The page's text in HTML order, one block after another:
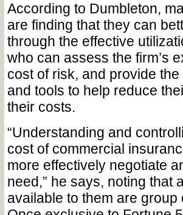
According to Dumbleton,
are finding that they can
through the effective
who can assess the firm’s
cost of risk, and provide
and tools to help reduce
their costs.
“Understanding and
cost of commercial
more effectively negotiate
need,” he says, noting that
available to them are